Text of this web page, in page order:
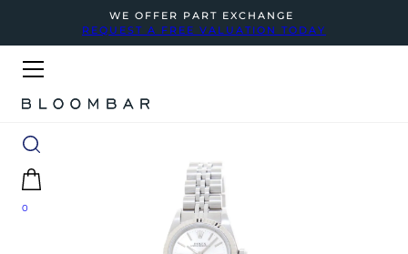
WE OFFER PART EXCHANGE
REQUEST A FREE VALUATION TODAY
0